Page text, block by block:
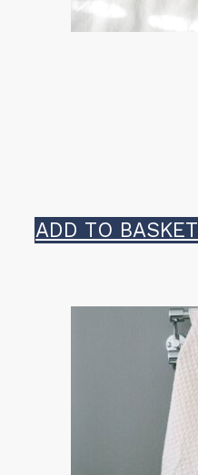
ADD TO BASKET